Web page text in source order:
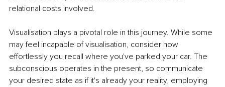
relational costs involved.
Visualisation plays a pivotal role in this journey. While some
may feel incapable of visualisation, consider how
effortlessly you recall where you've parked your car. The
subconscious operates in the present, so communicate
your desired state as if it's already your reality, employing